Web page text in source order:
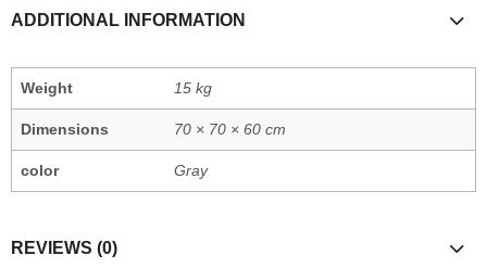
ADDITIONAL INFORMATION
Weight 15 kg
Dimensions 70 × 70 × 60 cm
color Gray
REVIEWS (0)